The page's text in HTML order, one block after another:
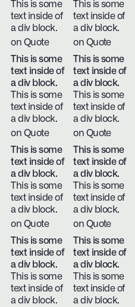
This is some
text inside of
a div block.
on Quote
This is some
text inside of
a div block.
on Quote
This is some
text inside of
a div block.
This is some
text inside of
a div block.
on Quote
This is some
text inside of
a div block.
This is some
text inside of
a div block.
on Quote
This is some
text inside of
a div block.
This is some
text inside of
a div block.
on Quote
This is some
text inside of
a div block.
This is some
text inside of
a div block.
on Quote
This is some
text inside of
a div block.
This is some
text inside of
a div block.
This is some
text inside of
a div block.
This is some
text inside of
a div block.